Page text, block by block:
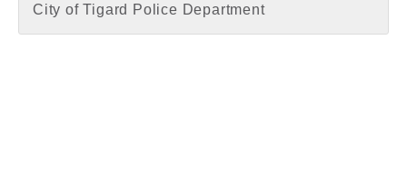
City of Tigard Police Department